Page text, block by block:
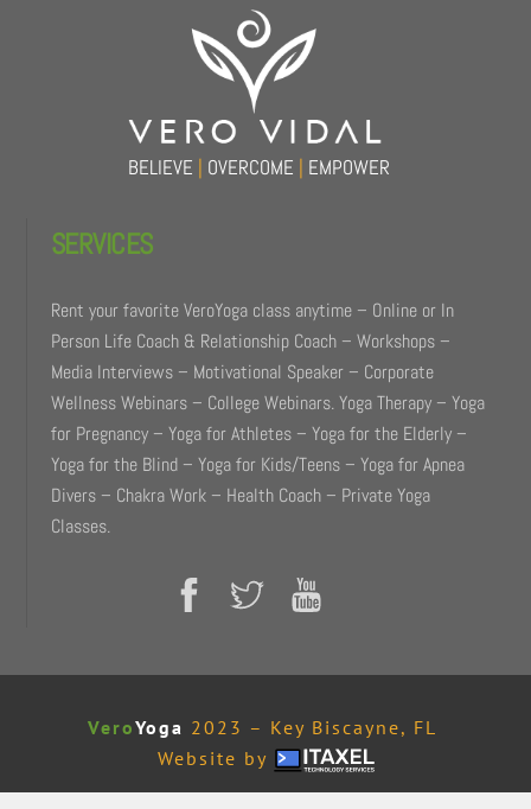
BELIEVE | OVERCOME | EMPOWER
SERVICES
Rent your favorite VeroYoga class anytime – Online or In
Person Life Coach & Relationship Coach – Workshops –
Media Interviews – Motivational Speaker – Corporate
Wellness Webinars – College Webinars. Yoga Therapy – Yoga
for Pregnancy – Yoga for Athletes – Yoga for the Elderly –
Yoga for the Blind – Yoga for Kids/Teens – Yoga for Apnea
Divers – Chakra Work – Health Coach – Private Yoga
Classes.
VeroYoga 2023 – Key Biscayne, FL
Website by